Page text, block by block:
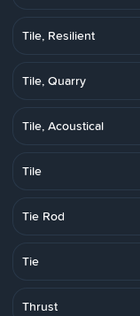
Tile, Resilient
Tile, Quarry
Tile, Acoustical
Tile
Tie Rod
Tie
Thrust